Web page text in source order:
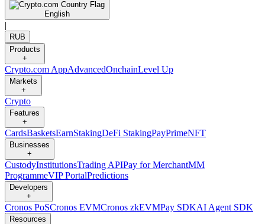
English
|
RUB
Products
+
Crypto.com AppAdvancedOnchainLevel Up
Markets
+
Crypto
Features
+
CardsBasketsEarnStakingDeFi StakingPayPrimeNFT
Businesses
+
CustodyInstitutionsTrading APIPay for MerchantMM
ProgrammeVIP PortalPredictions
Developers
+
Cronos PoSCronos EVMCronos zkEVMPay SDKAI Agent SDK
Resources